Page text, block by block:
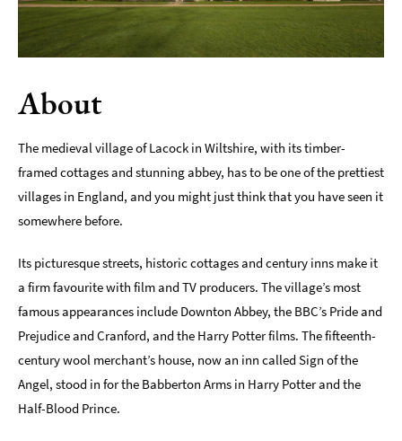
Visitor
Guide
Information
Visitor
Information
Towns
and
Villages
Tickets
Study
in
Bath
Special
About
The medieval village of Lacock in Wiltshire, with its timber-
framed cottages and stunning abbey, has to be one of the prettiest
villages in England, and you might just think that you have seen it
somewhere before.
Its picturesque streets, historic cottages and century inns make it
a firm favourite with film and TV producers. The village’s most
famous appearances include Downton Abbey, the BBC’s Pride and
Prejudice and Cranford, and the Harry Potter films. The fifteenth-
century wool merchant’s house, now an inn called Sign of the
Angel, stood in for the Babberton Arms in Harry Potter and the
Half-Blood Prince.